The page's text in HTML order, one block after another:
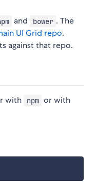
and bower . The
UI Grid repo.
against that repo.
with npm or with